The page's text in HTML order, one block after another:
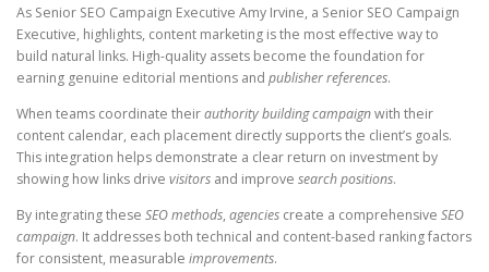
As Senior SEO Campaign Executive Amy Irvine, a Senior SEO Campaign
Executive, highlights, content marketing is the most effective way to
build natural links. High-quality assets become the foundation for
earning genuine editorial mentions and publisher references.
When teams coordinate theirauthoritybuildingcampaignwith their
content calendar, each placement directly supports the client’s goals.
This integration helps demonstrate a clear return on investment by
showing how links drive visitors and improve search positions.
By integrating these SEO methods, agencies create a comprehensive SEO
campaign. It addresses both technical and content-based ranking factors
for consistent, measurable improvements.